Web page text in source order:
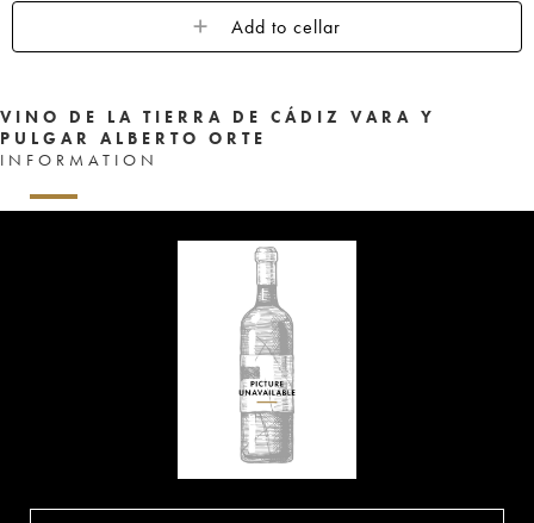
Add to cellar
VINO DE LA TIERRA DE CÁDIZ VARA Y
PULGAR ALBERTO ORTE
INFORMATION